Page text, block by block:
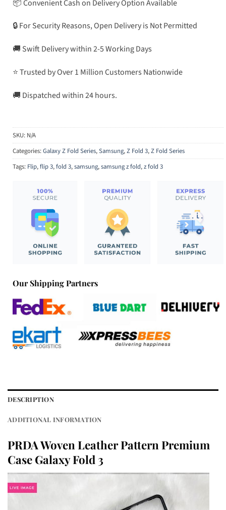
📦 Convenient Cash on Delivery Option Available
🔒 For Security Reasons, Open Delivery is Not Permitted
🚚 Swift Delivery within 2-5 Working Days
⭐ Trusted by Over 1 Million Customers Nationwide
🚚 Dispatched within 24 hours.
SKU: N/A
Categories:Galaxy Z Fold Series,Samsung,Z Fold 3,Z Fold Series
Tags: Flip,flip 3,fold 3,samsung,samsung z fold,z fold 3
Our Shipping Partners
DESCRIPTION
ADDITIONAL INFORMATION
PRDA Woven Leather Pattern Premium
Case Galaxy Fold 3